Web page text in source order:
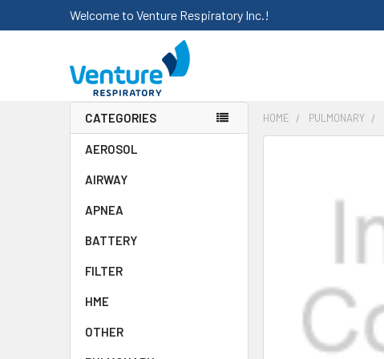
Welcome to Venture Respiratory Inc.!
CATEGORIES
AEROSOL
AIRWAY
APNEA
BATTERY
FILTER
HME
OTHER
HOME PULMONARY
SELECTED
TO CART